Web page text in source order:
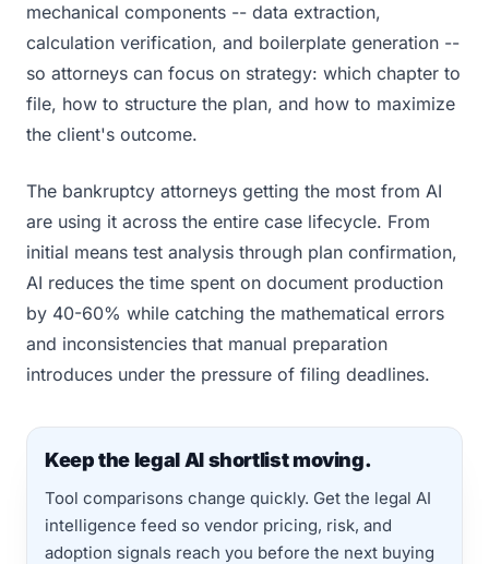
mechanical components -- data extraction,
calculation verification, and boilerplate generation --
so attorneys can focus on strategy: which chapter to
file, how to structure the plan, and how to maximize
the client's outcome.
The bankruptcy attorneys getting the most from AI
are using it across the entire case lifecycle. From
initial means test analysis through plan confirmation,
AI reduces the time spent on document production
by 40-60% while catching the mathematical errors
and inconsistencies that manual preparation
introduces under the pressure of filing deadlines.
Keep the legal AI shortlist moving.
Tool comparisons change quickly. Get the legal AI
intelligence feed so vendor pricing, risk, and
adoption signals reach you before the next buying